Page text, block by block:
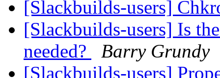
[Slackbuilds-users]
[Slackbuilds-users] Is
needed?
Barry Grundy
[Slackbuilds-users]